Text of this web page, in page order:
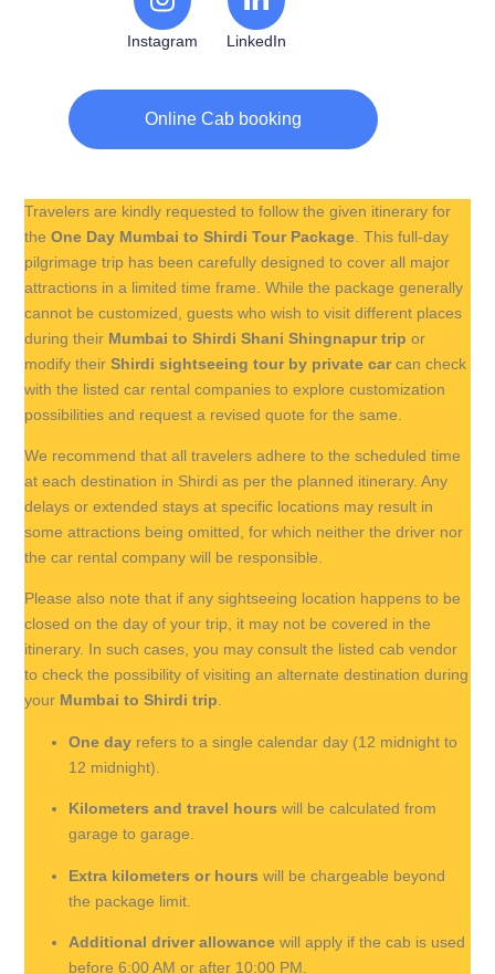
Instagram LinkedIn
Online Cab booking
Travelers are kindly requested to follow the given itinerary for
theOne Day Mumbai to Shirdi Tour Package . This full-day
pilgrimage trip has been carefully designed to cover all major
attractions in a limited time frame. While the package generally
cannot be customized, guests who wish to visit different places
during their Mumbai to Shirdi Shani Shingnapur trip or
modify theirShirdi sightseeing tour by private carcan check
with the listed car rental companies to explore customization
possibilities and request a revised quote for the same.
We recommend that all travelers adhere to the scheduled time
at each destination in Shirdi as per the planned itinerary. Any
delays or extended stays at specific locations may result in
some attractions being omitted, for which neither the driver nor
the car rental company will be responsible.
Please also note that if any sightseeing location happens to be
closed on the day of your trip, it may not be covered in the
itinerary. In such cases, you may consult the listed cab vendor
to check the possibility of visiting an alternate destination during
your Mumbai to Shirdi trip.
One day refers to a single calendar day (12 midnight to
12 midnight).
Kilometers and travel hours will be calculated from
garage to garage.
Extra kilometers or hours will be chargeable beyond
the package limit.
Additional driver allowance will apply if the cab is used
before 6:00 AM or after 10:00 PM.